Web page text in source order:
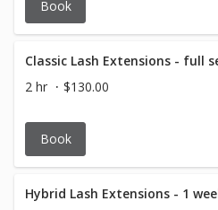
Book
Classic Lash Extensions - full
2 hr
$130.00
Book
Hybrid Lash Extensions - 1